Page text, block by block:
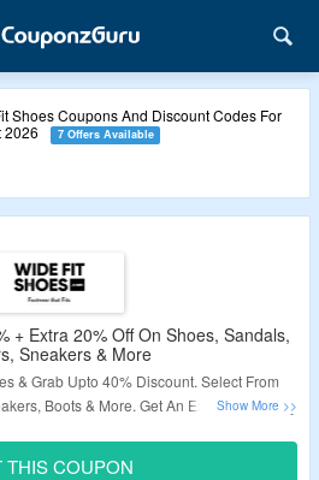
Shoes Coupons And Discount Codes For
2026
7 Offers Available
+ Extra 20% Off On Shoes, Sandals,
Sneakers & More
& Grab Upto 40% Discount. Select From
Boots & More. Get An Extra 20% Off By
THIS COUPON